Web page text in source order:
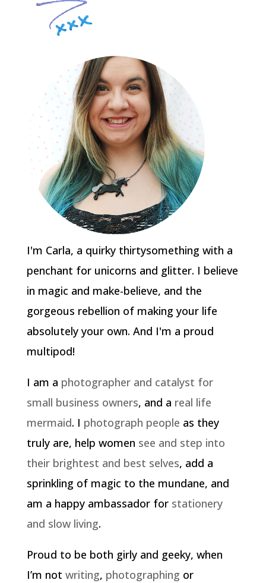
I'm Carla, a quirky thirtysomething with a
penchant for unicorns and glitter. I believe
in magic and make-believe, and the
gorgeous rebellion of making your life
absolutely your own. And I'm a proud
multipod!
I am a photographer and catalyst for
small business owners, and a real life
mermaid. I photograph people as they
truly are, help women see and step into
their brightest and best selves, add a
sprinkling of magic to the mundane, and
am a happy ambassador for stationery
and slow living.
Proud to be both girly and geeky, when
I’m not writing, photographing or